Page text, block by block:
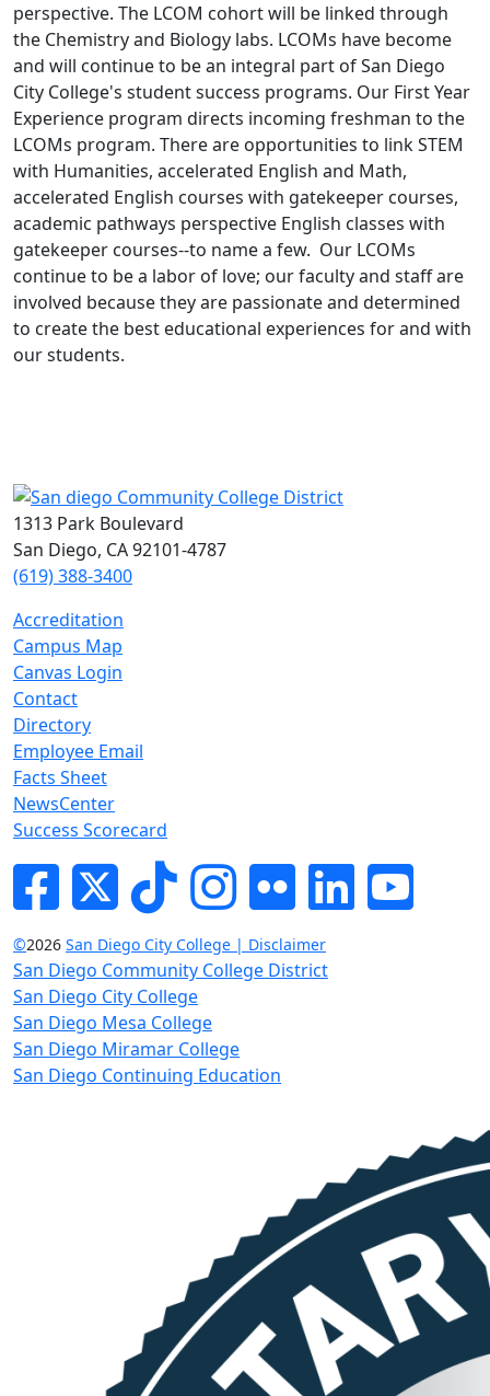
perspective. The LCOM cohort will be linked through
the Chemistry and Biology labs. LCOMs have become
and will continue to be an integral part of San Diego
City College's student success programs. Our First Year
Experience program directs incoming freshman to the
LCOMs program. There are opportunities to link STEM
with Humanities, accelerated English and Math,
accelerated English courses with gatekeeper courses,
academic pathways perspective English classes with
gatekeeper courses--to name a few. Our LCOMs
continue to be a labor of love; our faculty and staff are
involved because they are passionate and determined
to create the best educational experiences for and with
our students.
1313 Park Boulevard
San Diego, CA 92101-4787
(619) 388-3400
Accreditation
Campus Map
Canvas Login
Contact
Directory
Employee Email
Facts Sheet
NewsCenter
Success Scorecard
FacebookTwitterTik-tokInstagram
Flickr LinkedInYouTube
©2026 San Diego City College | Disclaimer
San Diego Community College District
San Diego City College
San Diego Mesa College
San Diego Miramar College
San Diego Continuing Education